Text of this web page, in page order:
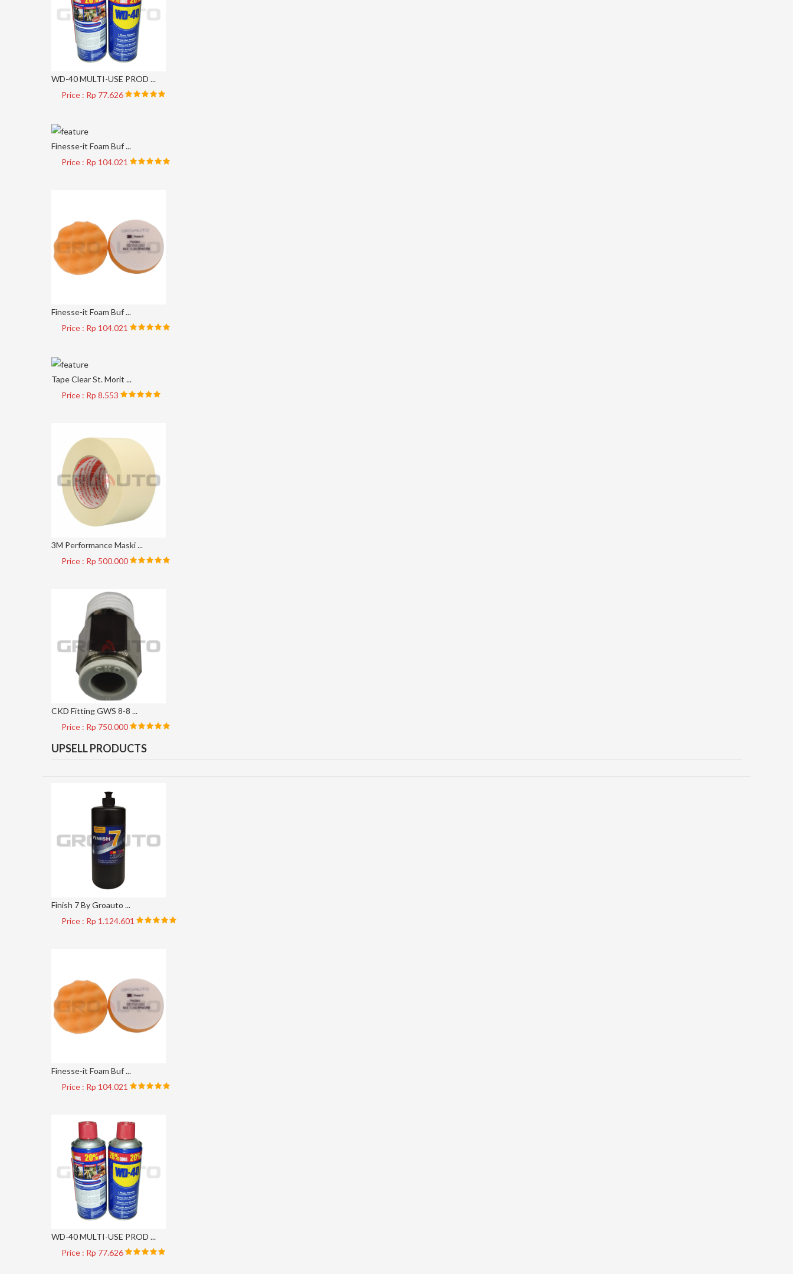
WD-40 MULTI-USE PROD ...
Price : Rp 77.626
Finesse-it Foam Buf ...
Price : Rp 104.021
Finesse-it Foam Buf ...
Price : Rp 104.021
Tape Clear St. Morit ...
Price : Rp 8.553
3M Performance Maski ...
Price : Rp 500.000
CKD Fitting GWS 8-8 ...
Price : Rp 750.000
UPSELL PRODUCTS
Finish 7 By Groauto ...
Price : Rp 1.124.601
Finesse-it Foam Buf ...
Price : Rp 104.021
WD-40 MULTI-USE PROD ...
Price : Rp 77.626